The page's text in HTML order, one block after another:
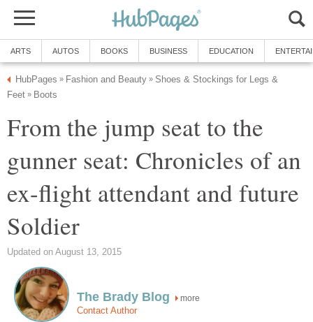
Shoes & Stockings for Legs &
From the jump seat to the
gunner seat: Chronicles of an
ex-flight attendant and future
more